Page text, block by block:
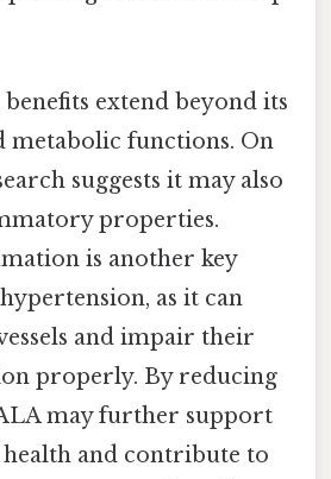
extend beyond its
metabolic functions. On
suggests it may also
properties.
is another key
as it can
and impair their
properly. By reducing
may further support
and contribute to